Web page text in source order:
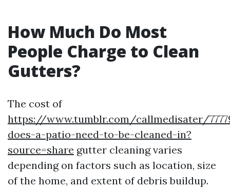
How Much Do Most
People Charge to Clean
Gutters?
The cost of
https://www.tumblr.com/callmedisater/
does-a-patio-need-to-be-cleaned-in?
source=share gutter cleaning varies
depending on factors such as location, size
of the home, and extent of debris buildup.